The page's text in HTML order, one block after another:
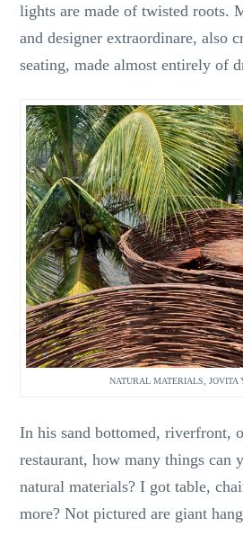
lights are made of twisted roots.
and designer extraordinare, also
seating, made almost entirely of
NATURAL MATERIALS, JOVITA
In his sand bottomed, riverfront,
restaurant, how many things can
natural materials? I got table,
more? Not pictured are giant